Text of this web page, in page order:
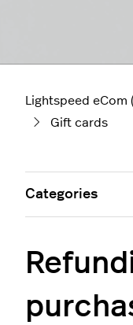
Lightspeed eCom
Gift cards
Categories